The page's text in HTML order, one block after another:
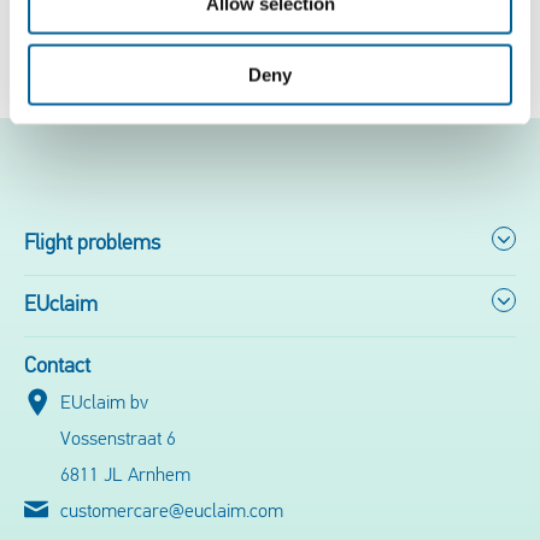
Deny
Free flight check
Flight problems
EUclaim
Contact
EUclaim bv
Vossenstraat 6
6811 JL Arnhem
customercare@euclaim.com